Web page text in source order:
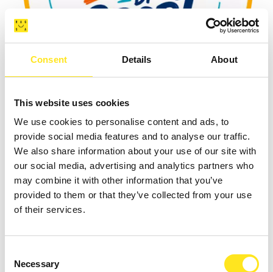
Consent Details About
This website uses cookies
We use cookies to personalise content and ads, to
provide social media features and to analyse our traffic.
We also share information about your use of our site with
our social media, advertising and analytics partners who
may combine it with other information that you’ve
provided to them or that they’ve collected from your use
of their services.
Selection
Necessary
AUGUST 4 - AUGUST 9, 2026
DAL 04 09 AGOSTO TORNEO BASKET " COAST
TO COAST SPORT WEEK "
MARINA DI RAGUSA